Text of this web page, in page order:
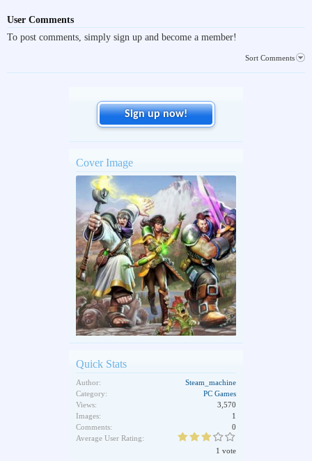
User Comments
To post comments, simply sign up and become a member!
Sort Comments
Sign up now!
Cover Image
Quick Stats
Author:
Steam_machine
Category:
PC Games
Views:
3,570
Images:
1
Comments:
0
Average User Rating:
1 vote